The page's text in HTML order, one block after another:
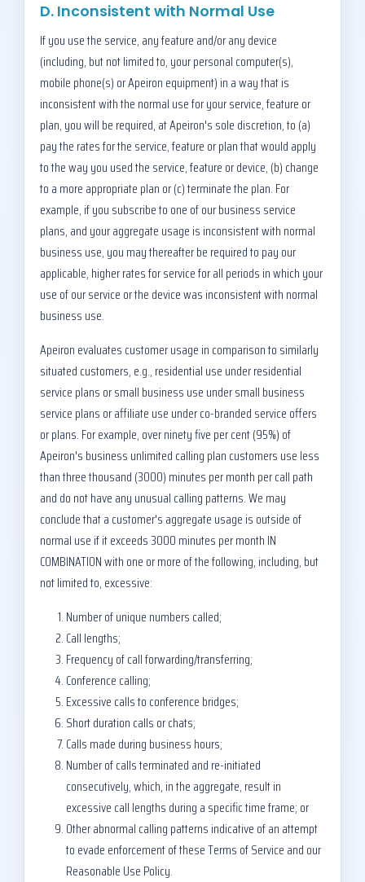
D. Inconsistent with Normal Use
If you use the service, any feature and/or any device
(including, but not limited to, your personal computer(s),
mobile phone(s) or Apeiron equipment) in a way that is
inconsistent with the normal use for your service, feature or
plan, you will be required, at Apeiron's sole discretion, to (a)
pay the rates for the service, feature or plan that would apply
to the way you used the service, feature or device, (b) change
to a more appropriate plan or (c) terminate the plan. For
example, if you subscribe to one of our business service
plans, and your aggregate usage is inconsistent with normal
business use, you may thereafter be required to pay our
applicable, higher rates for service for all periods in which your
use of our service or the device was inconsistent with normal
business use.
Apeiron evaluates customer usage in comparison to similarly
situated customers, e.g., residential use under residential
service plans or small business use under small business
service plans or affiliate use under co-branded service offers
or plans. For example, over ninety five per cent (95%) of
Apeiron's business unlimited calling plan customers use less
than three thousand (3000) minutes per month per call path
and do not have any unusual calling patterns. We may
conclude that a customer's aggregate usage is outside of
normal use if it exceeds 3000 minutes per month IN
COMBINATION with one or more of the following, including, but
not limited to, excessive:
Number of unique numbers called;
Call lengths;
Frequency of call forwarding/transferring;
Conference calling;
Excessive calls to conference bridges;
Short duration calls or chats;
Calls made during business hours;
Number of calls terminated and re-initiated
consecutively, which, in the aggregate, result in
excessive call lengths during a specific time frame; or
Other abnormal calling patterns indicative of an attempt
to evade enforcement of these Terms of Service and our
Reasonable Use Policy.